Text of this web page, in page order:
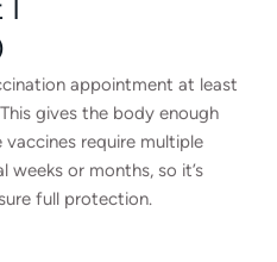
appointment at least
gives the body enough
require multiple
weeks or months, so it’s
full protection.